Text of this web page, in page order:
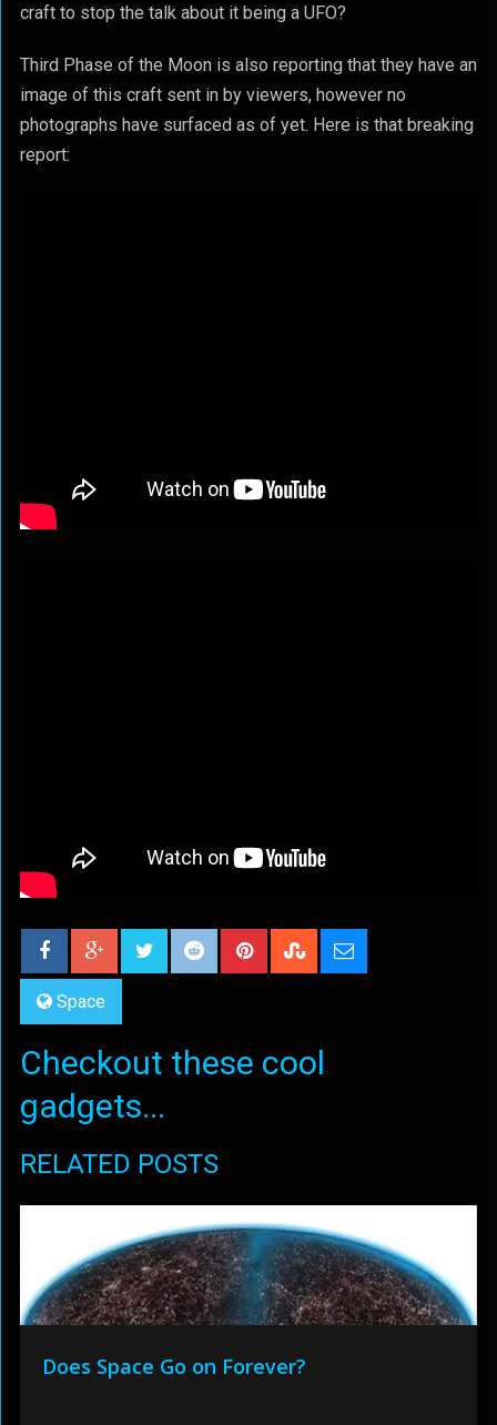
craft to stop the talk about it being a UFO?
Third Phase of the Moon is also reporting that they have an
image of this craft sent in by viewers, however no
photographs have surfaced as of yet. Here is that breaking
report:
Space
Checkout these cool
gadgets...
RELATED POSTS
Does Space Go on Forever?